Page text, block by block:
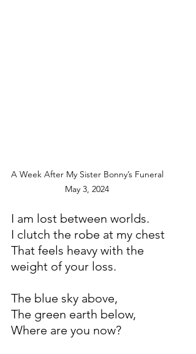
A Week After My Sister Bonny’s Funeral
                      May 3, 2024
I am lost between worlds.
I clutch the robe at my chest
That feels heavy with the
weight of your loss.
The blue sky above,
The green earth below,
Where are you now?